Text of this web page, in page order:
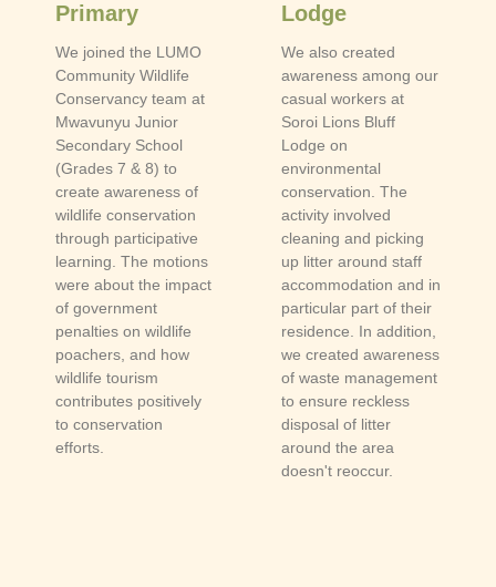
Primary
We joined the LUMO
Community Wildlife
Conservancy team at
Mwavunyu Junior
Secondary School
(Grades 7 & 8) to
create awareness of
wildlife conservation
through participative
learning. The motions
were about the impact
of government
penalties on wildlife
poachers, and how
wildlife tourism
contributes positively
to conservation
efforts.
Lodge
We also created
awareness among our
casual workers at
Soroi Lions Bluff
Lodge on
environmental
conservation. The
activity involved
cleaning and picking
up litter around staff
accommodation and in
particular part of their
residence. In addition,
we created awareness
of waste management
to ensure reckless
disposal of litter
around the area
doesn't reoccur.